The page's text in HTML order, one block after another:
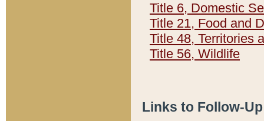
Title 6, Domestic
Title 21, Food and
Title 48, Territories
Title 56, Wildlife
Links to Follow-